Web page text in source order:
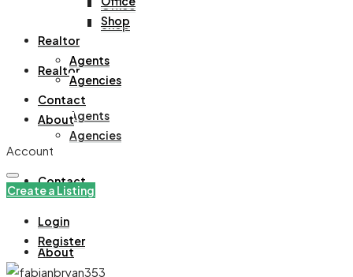
Office
Shop
Realtor
Agents
Agencies
Contact
About
Shop
Realtor
Agents
Agencies
Contact
About
Account
Create a Listing
Login
Register